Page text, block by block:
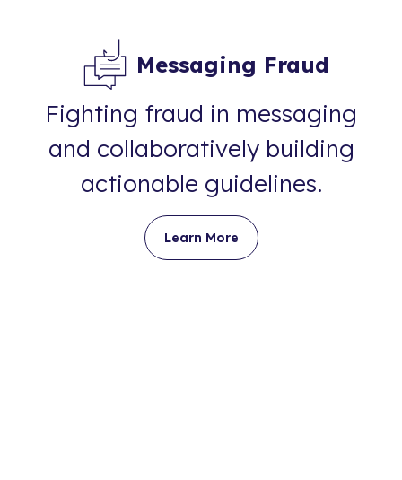
Messaging Fraud
Fighting fraud in messaging
and collaboratively building
actionable guidelines.
Learn More